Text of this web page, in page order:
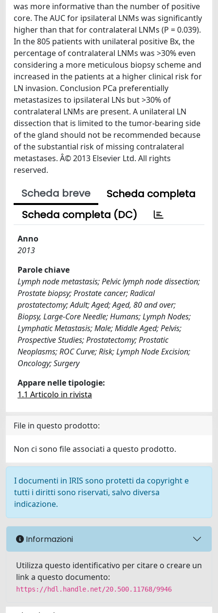
was more informative than the number of positive
core. The AUC for ipsilateral LNMs was significantly
higher than that for contralateral LNMs (P = 0.039).
In the 805 patients with unilateral positive Bx, the
percentage of contralateral LNMs was >30% even
considering a more meticulous biopsy scheme and
increased in the patients at a higher clinical risk for
LN invasion. Conclusion PCa preferentially
metastasizes to ipsilateral LNs but >30% of
contralateral LNMs are present. A unilateral LN
dissection that is limited to the tumor-bearing side
of the gland should not be recommended because
of the substantial risk of missing contralateral
metastases. Â© 2013 Elsevier Ltd. All rights
reserved.
Scheda breve
Scheda completa
Scheda completa (DC)
Anno
2013
Parole chiave
Lymph node metastasis; Pelvic lymph node dissection;
Prostate biopsy; Prostate cancer; Radical
prostatectomy; Adult; Aged; Aged, 80 and over;
Biopsy, Large-Core Needle; Humans; Lymph Nodes;
Lymphatic Metastasis; Male; Middle Aged; Pelvis;
Prospective Studies; Prostatectomy; Prostatic
Neoplasms; ROC Curve; Risk; Lymph Node Excision;
Oncology; Surgery
Appare nelle tipologie:
1.1 Articolo in rivista
File in questo prodotto:
Non ci sono file associati a questo prodotto.
I documenti in IRIS sono protetti da copyright e
tutti i diritti sono riservati, salvo diversa
indicazione.
Informazioni
Utilizza questo identificativo per citare o creare un
link a questo documento:
https://hdl.handle.net/20.500.11768/9946